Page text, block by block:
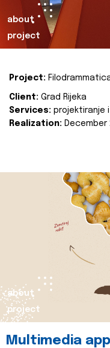
about
project
Project:
Client: Grad Rijeka
Services: projektiranje
Realization: December
about
project
Multimedia